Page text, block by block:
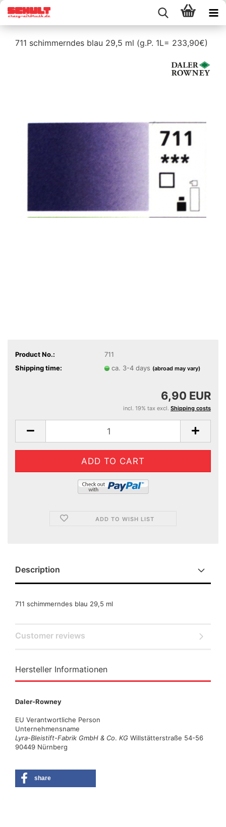
711 schimmerndes blau 29,5 ml (g.P. 1L= 233,90€)
Product No.:
711
Shipping time:
ca. 3-4 days (abroad may vary)
6,90 EUR
incl. 19% tax excl. Shipping costs
ADD TO WISH LIST
Description
711 schimmerndes blau 29,5 ml
Customer reviews
Hersteller Informationen
Daler-Rowney
EU Verantwortliche Person
Unternehmensname
Lyra-Bleistift-Fabrik GmbH & Co. KG Willstätterstraße 54-56
90449 Nürnberg
share